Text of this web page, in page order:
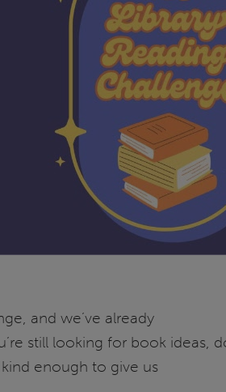
and we’ve already
still looking for book ideas,
enough to give us